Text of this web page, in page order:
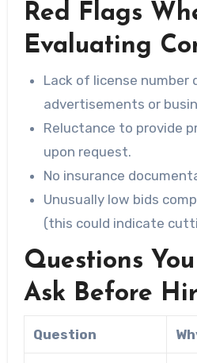
Red Flags
Evaluating
Lack of license number
advertisements or
Reluctance to provide
upon request.
No insurance
Unusually low bids
(this could indicate
Questions
Ask Before
Question